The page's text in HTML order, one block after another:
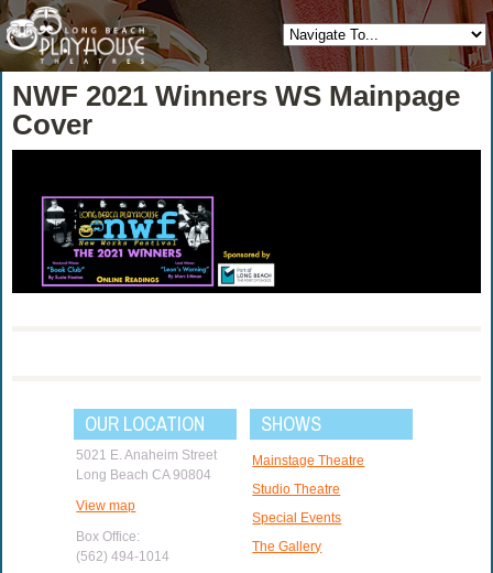
NWF 2021 Winners WS Mainpage
Cover
OUR LOCATION
5021 E. Anaheim Street
Long Beach CA 90804
View map
Box Office:
(562) 494-1014
SHOWS
Mainstage Theatre
Studio Theatre
Special Events
The Gallery